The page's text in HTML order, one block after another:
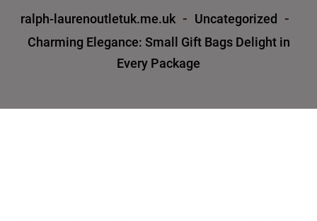
ralph-laurenoutletuk.me.uk
Uncategorized
Charming Elegance: Small Gift Bags Delight in
Every Package